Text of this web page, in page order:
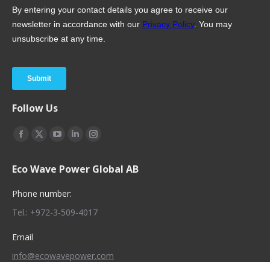
Follow Us
Find us on:
Facebook
opens
window
X
opens
window
YouTube
opens
in
window
Linkedin
opens
window
Instagram
opens
window
Eco Wave Power Global AB
Phone number:
Tel.: +972-3-509-4017
Email
info@ecowavepower.com